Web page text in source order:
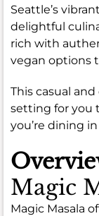
Seattle’s
delightful
rich with
vegan options
This casual
setting for you
you’re dining
Magic
Magic Masala